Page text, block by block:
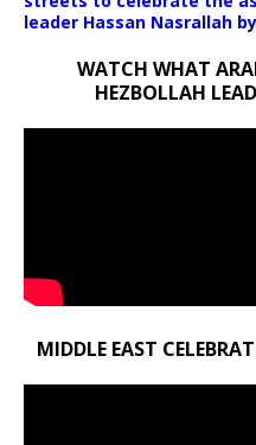
leader Hassan Nasrallah
WATCH WHAT
HEZBOLLAH
MIDDLE EAST